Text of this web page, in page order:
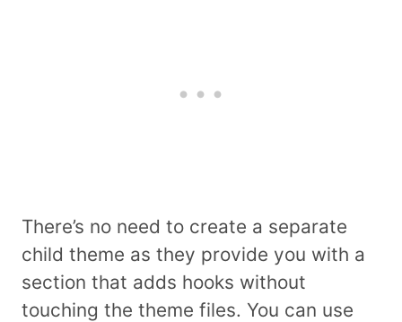
There’s no need to create a separate
child theme as they provide you with a
section that adds hooks without
touching the theme files. You can use